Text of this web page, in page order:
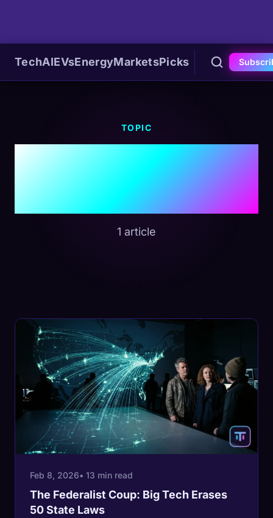
TechAIEVsEnergyMarketsPicks
TOPIC
#Executive Order
14365
1 article
Feb 8, 2026• 13 min read
The Federalist Coup: Big Tech Erases
50 State Laws